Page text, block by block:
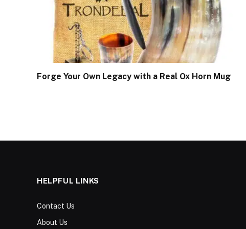
Forge Your Own Legacy with a Real Ox Horn Mug
HELPFUL LINKS
Contact Us
About Us